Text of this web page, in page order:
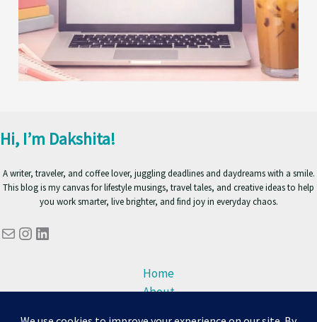
Hi, I’m Dakshita!
A writer, traveler, and coffee lover, juggling deadlines and daydreams with a smile.
This blog is my canvas for lifestyle musings, travel tales, and creative ideas to help
you work smarter, live brighter, and find joy in everyday chaos.
MailInstagram
LinkedIn
Home
About